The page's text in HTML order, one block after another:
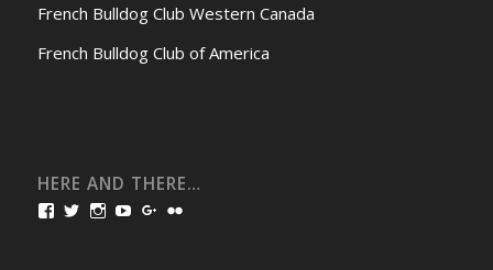
French Bulldog Club Western Canada
French Bulldog Club of America
HERE AND THERE…
ViewViewViewViewView